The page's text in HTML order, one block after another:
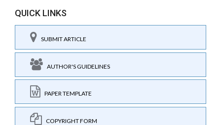
QUICK LINKS
SUBMIT ARTICLE
AUTHOR'S GUIDELINES
PAPER TEMPLATE
COPYRIGHT FORM